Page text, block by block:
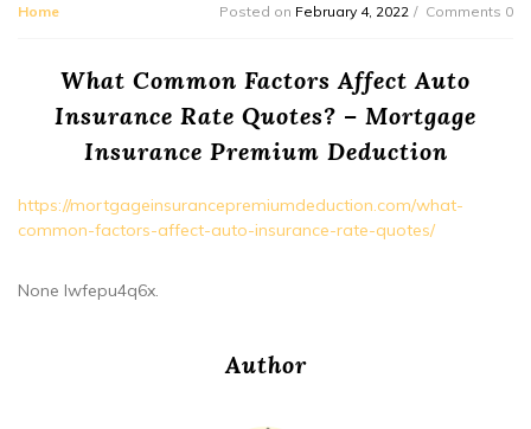
Home Posted on February 4, 2022 Comments 0
What Common Factors Affect Auto
Insurance Rate Quotes? – Mortgage
Insurance Premium Deduction
https://mortgageinsurancepremiumdeduction.com/what-
common-factors-affect-auto-insurance-rate-quotes/
None lwfepu4q6x.
Author